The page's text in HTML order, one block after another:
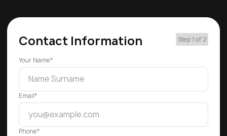
Contact Information Step 1 of 2
Your Name*
Email*
Phone*